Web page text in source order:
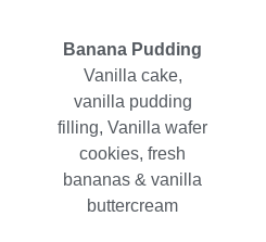
Banana Pudding
Vanilla cake,
vanilla pudding
filling, Vanilla wafer
cookies, fresh
bananas & vanilla
buttercream